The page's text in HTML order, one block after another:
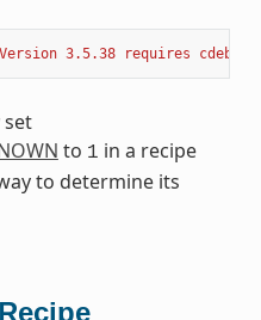
3.5.38 requires
set
to 1 in a recipe
to determine its